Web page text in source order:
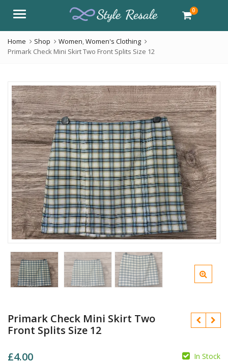
Menu 0
Home Shop Women,Women's Clothing
Primark Check Mini Skirt Two Front Splits Size 12
Primark Check Mini Skirt Two
Front Splits Size 12
£4.00 In Stock